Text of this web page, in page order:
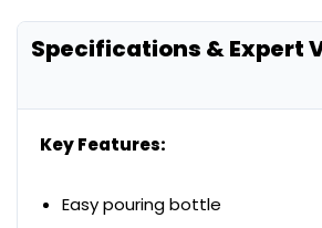
Specifications & Expert
Key Features:
Easy pouring bottle